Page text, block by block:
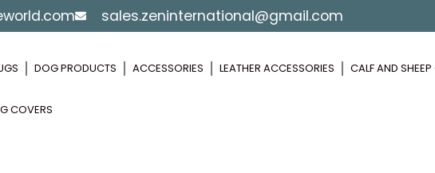
sales.zeninternational@gmail.com
DOG PRODUCTS ACCESSORIES LEATHER ACCESSORIES CALF AND
COVERS